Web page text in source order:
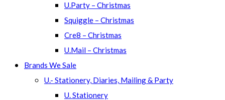
U.Party – Christmas
Squiggle – Christmas
Cre8 – Christmas
U.Mail – Christmas
Brands We Sale
U.- Stationery, Diaries, Mailing & Party
U. Stationery